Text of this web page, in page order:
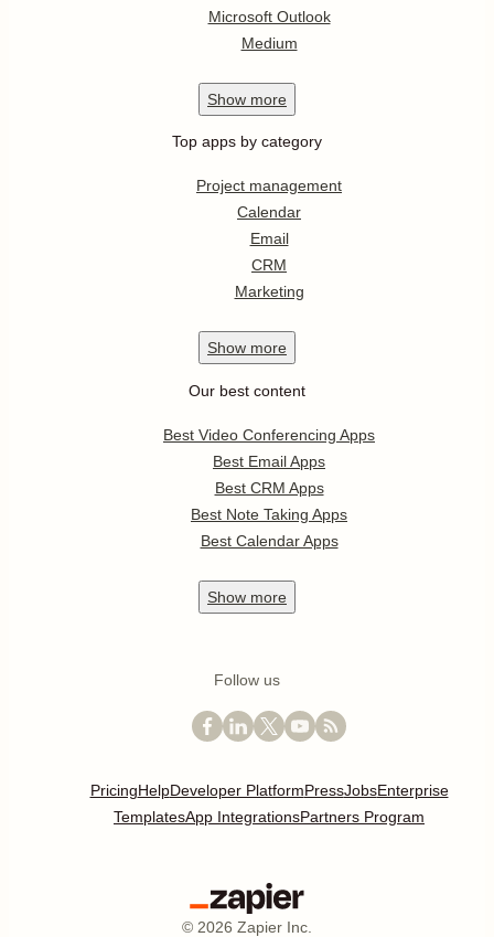
Microsoft Outlook
Medium
Show more
Top apps by category
Project management
Calendar
Email
CRM
Marketing
Show more
Our best content
Best Video Conferencing Apps
Best Email Apps
Best CRM Apps
Best Note Taking Apps
Best Calendar Apps
Show more
Follow us
PricingHelpDeveloper PlatformPressJobsEnterprise
TemplatesApp IntegrationsPartners Program
© 2026 Zapier Inc.